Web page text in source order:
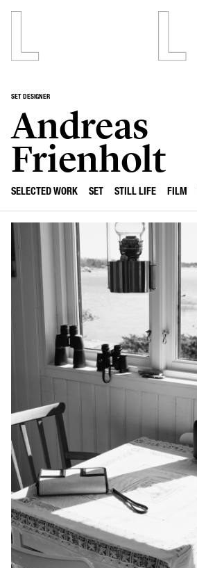
SET DESIGNER
Andreas
Frienholt
SELECTED WORK SET STILL LIFE FILM